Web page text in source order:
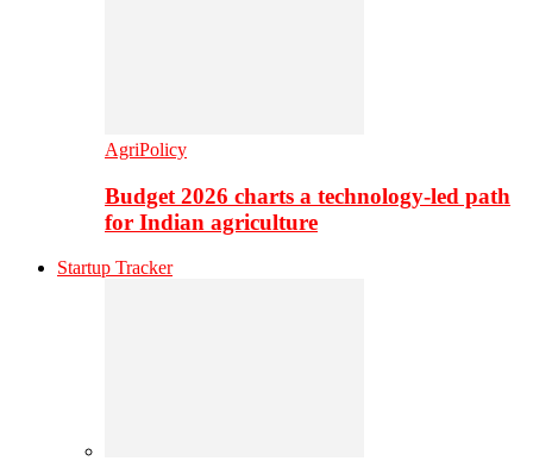
AgriPolicy
Budget 2026 charts a technology-led path
for Indian agriculture
Startup Tracker